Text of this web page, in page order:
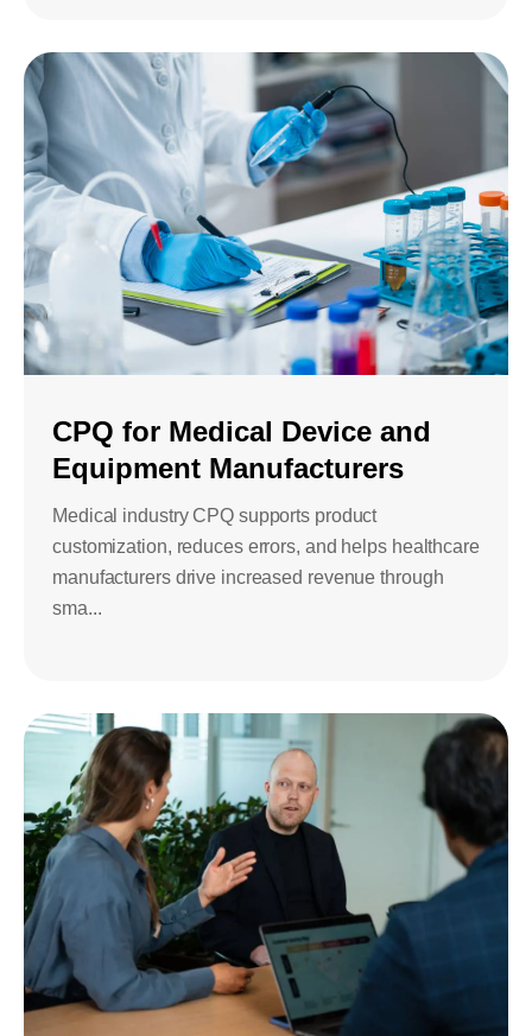
CPQ for Medical Device and
Equipment Manufacturers
Medical industry CPQ supports product
customization, reduces errors, and helps healthcare
manufacturers drive increased revenue through
sma...